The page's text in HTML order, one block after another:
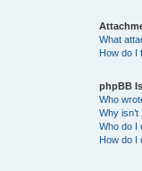
What
How do I
phpBB
Who
Why
Who do I
How do I